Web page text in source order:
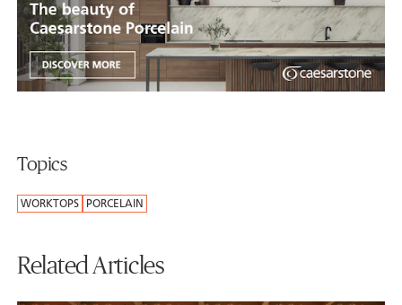
Topics
WORKTOPS PORCELAIN
Related Articles